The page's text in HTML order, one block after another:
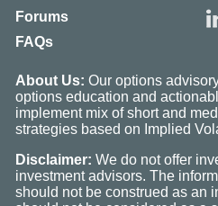
Forums
FAQs
About Us: Our options
options education and
implement mix of short and
strategies based on Implied
Disclaimer: We do not offer
investment advisors. The
should not be construed as an